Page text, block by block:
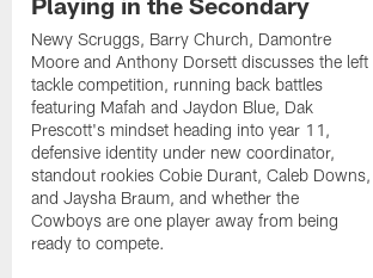
Newy Scruggs, Barry Church, Damontre
Moore and Anthony Dorsett discusses the left
tackle competition, running back battles
featuring Mafah and Jaydon Blue, Dak
Prescott's mindset heading into year 11,
defensive identity under new coordinator,
standout rookies Cobie Durant, Caleb Downs,
and Jaysha Braum, and whether the
Cowboys are one player away from being
ready to compete.